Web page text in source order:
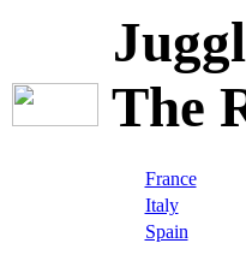
The
France
Italy
Spain